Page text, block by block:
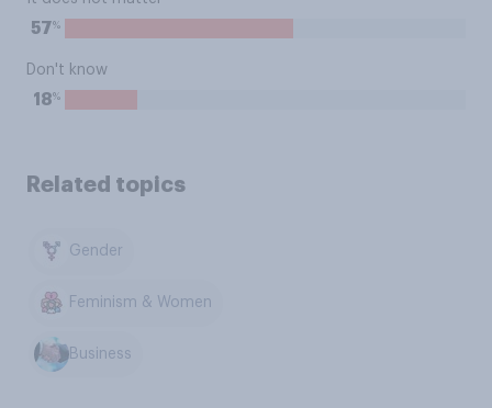
57%
Don't know
18%
Related topics
Gender
Feminism & Women
Business